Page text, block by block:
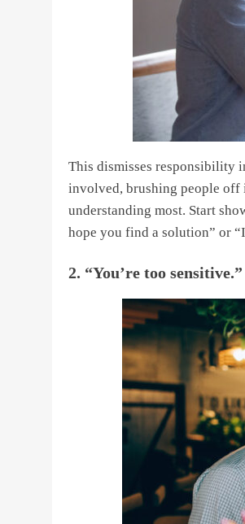
This dismisses responsibility
involved, brushing people off
understanding most. Start
hope you find a solution” or
2. “You’re too sensitive.”